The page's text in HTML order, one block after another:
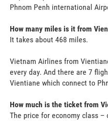
Phnom Penh international
How many miles is it from
It takes about 468 miles.
Vietnam Airlines from
every day. And there are 7
Vientiane which connect to
How much is the ticket from
The price for economy class